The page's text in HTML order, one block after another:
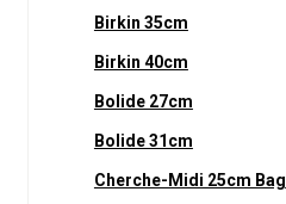
Birkin 35cm
Birkin 40cm
Bolide 27cm
Bolide 31cm
Cherche-Midi 25cm Bag